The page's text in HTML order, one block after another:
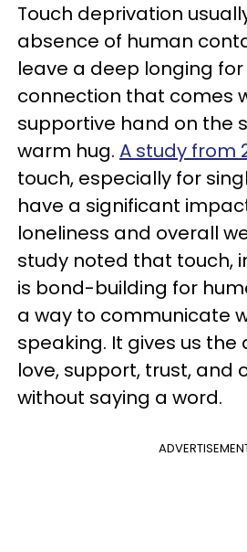
Touch deprivation
absence of human
leave a deep longing
connection that comes
supportive hand on the
warm hug. A study from
touch, especially for
have a significant
loneliness and overall
study noted that touch,
is bond-building for
a way to communicate
speaking. It gives us
love, support, trust, and
without saying a word.